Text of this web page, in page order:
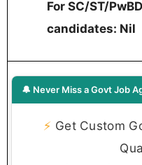
For SC/ST/
candidates: Nil
🔔 Never Miss a Govt Job
⚡ Get Custom